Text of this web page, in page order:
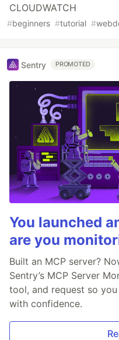
CLOUDWATCH
#beginners #tutorial #
Sentry PROMOTED
You launched
are you
Built an MCP server?
Sentry’s MCP Server
tool, and request so
with confidence.